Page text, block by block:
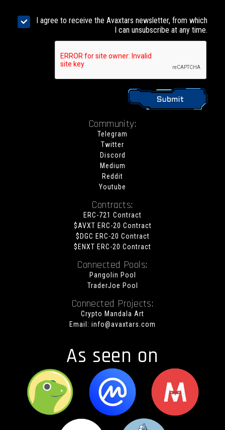
I agree to receive the Avaxtars newsletter, from which
I can unsubscribe at any time.
Community:
Telegram
Twitter
Discord
Medium
Reddit
Youtube
Contracts:
ERC-721 Contract
$AVXT ERC-20 Contract
$DGC ERC-20 Contract
$ENXT ERC-20 Contract
Connected Pools:
Pangolin Pool
TraderJoe Pool
Connected Projects:
Crypto Mandala Art
Email: info@avaxtars.com
As seen on